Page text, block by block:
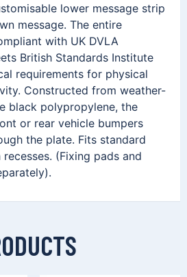
lower message strip
message. The entire
with UK DVLA
British Standards Institute
requirements for physical
Constructed from weather-
black polypropylene, the
or rear vehicle bumpers
the plate. Fits standard
(Fixing pads and